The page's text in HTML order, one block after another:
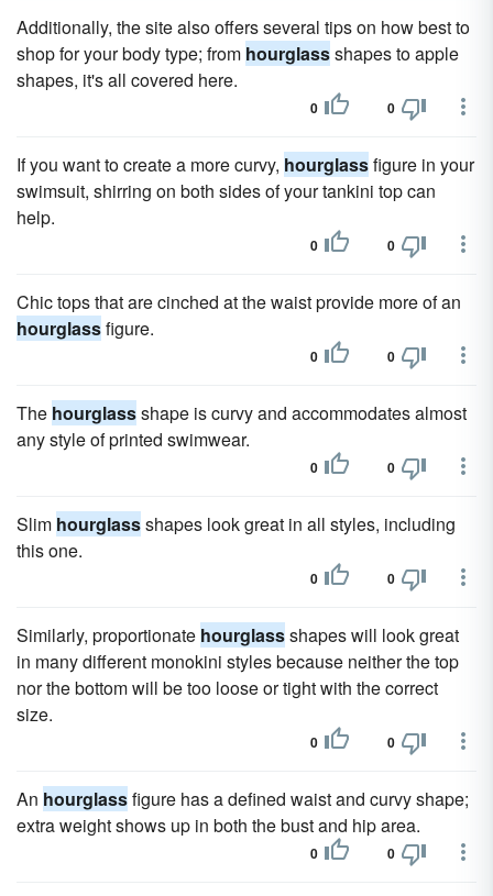
Additionally, the site also offers several tips on how best to
shop for your body type; from hourglassshapes to apple
shapes, it's all covered here.
0 0
If you want to create a more curvy, hourglassfigure in your
swimsuit, shirring on both sides of your tankini top can
help.
0 0
Chic tops that are cinched at the waist provide more of an
hourglassfigure.
0 0
The hourglassshape is curvy and accommodates almost
any style of printed swimwear.
0 0
Slim hourglassshapes look great in all styles, including
this one.
0 0
Similarly, proportionate hourglassshapes will look great
in many different monokini styles because neither the top
nor the bottom will be too loose or tight with the correct
size.
0 0
An hourglassfigure has a defined waist and curvy shape;
extra weight shows up in both the bust and hip area.
0 0